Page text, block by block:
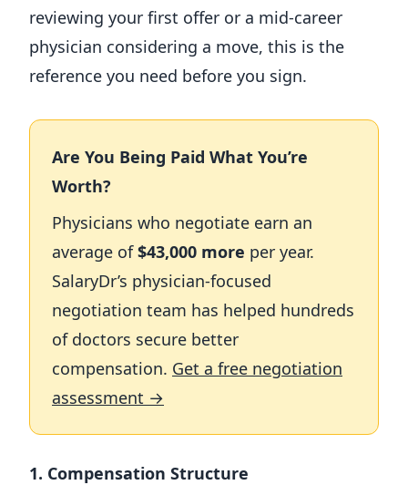
reviewing your first offer or a mid-career
physician considering a move, this is the
reference you need before you sign.
Are You Being Paid What You’re
Worth?
Physicians who negotiate earn an
average of$43,000 more per year.
SalaryDr’s physician-focused
negotiation team has helped hundreds
of doctors secure better
compensation. Get a free negotiation
assessment →
1. Compensation Structure